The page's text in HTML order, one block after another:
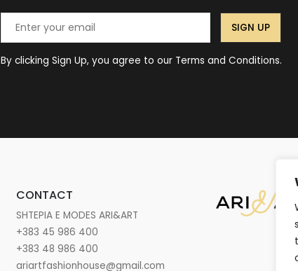
SIGN UP
By clicking Sign Up, you agree to our Terms and Conditions.
CONTACT
SHTEPIA E MODES ARI&ART
+383 45 986 400
+383 48 986 400
ariartfashionhouse@gmail.com